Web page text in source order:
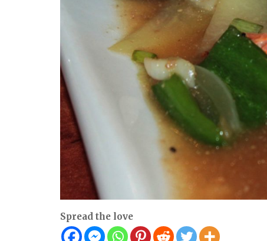
Spread the love